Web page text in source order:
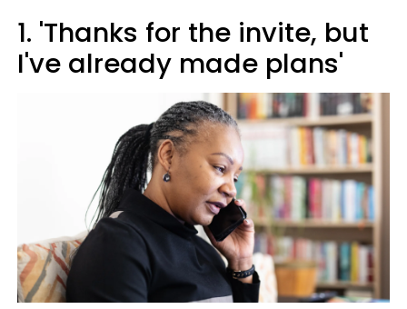
1. 'Thanks for the invite, but
I've already made plans'